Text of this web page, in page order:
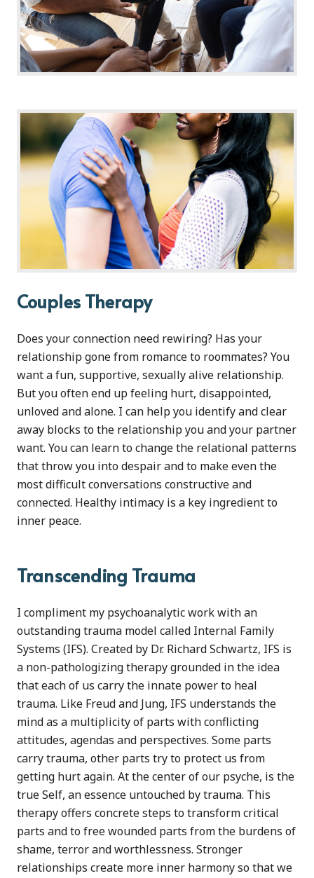
Couples Therapy
Does your connection need rewiring? Has your
relationship gone from romance to roommates? You
want a fun, supportive, sexually alive relationship.
But you often end up feeling hurt, disappointed,
unloved and alone. I can help you identify and clear
away blocks to the relationship you and your partner
want. You can learn to change the relational patterns
that throw you into despair and to make even the
most difficult conversations constructive and
connected. Healthy intimacy is a key ingredient to
inner peace.
Transcending Trauma
I compliment my psychoanalytic work with an
outstanding trauma model called Internal Family
Systems (IFS). Created by Dr. Richard Schwartz, IFS is
a non-pathologizing therapy grounded in the idea
that each of us carry the innate power to heal
trauma. Like Freud and Jung, IFS understands the
mind as a multiplicity of parts with conflicting
attitudes, agendas and perspectives. Some parts
carry trauma, other parts try to protect us from
getting hurt again. At the center of our psyche, is the
true Self, an essence untouched by trauma. This
therapy offers concrete steps to transform critical
parts and to free wounded parts from the burdens of
shame, terror and worthlessness. Stronger
relationships create more inner harmony so that we